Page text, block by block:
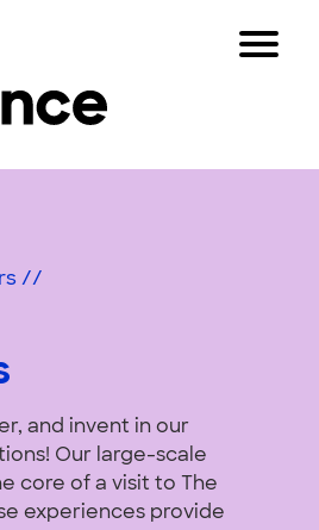
Toggle
//
and invent in our
Our large-scale
core of a visit to The
experiences provide